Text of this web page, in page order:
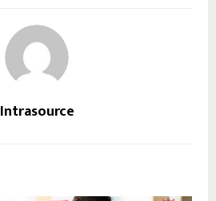
Intrasource